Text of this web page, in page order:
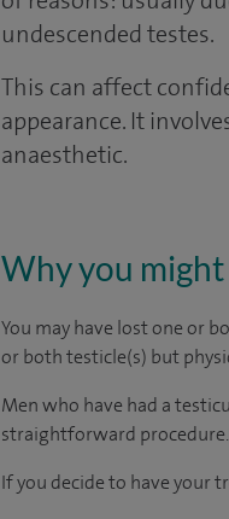
undescended testes.
This can affect
appearance. It
anaesthetic.
Why you
You may have lost one or
or both testicle(s) but
Men who have had a
straightforward procedure.
If you decide to have your